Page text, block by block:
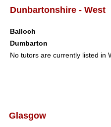
Dunbartonshire - West
Balloch
Dumbarton
No tutors are currently listed in
Glasgow